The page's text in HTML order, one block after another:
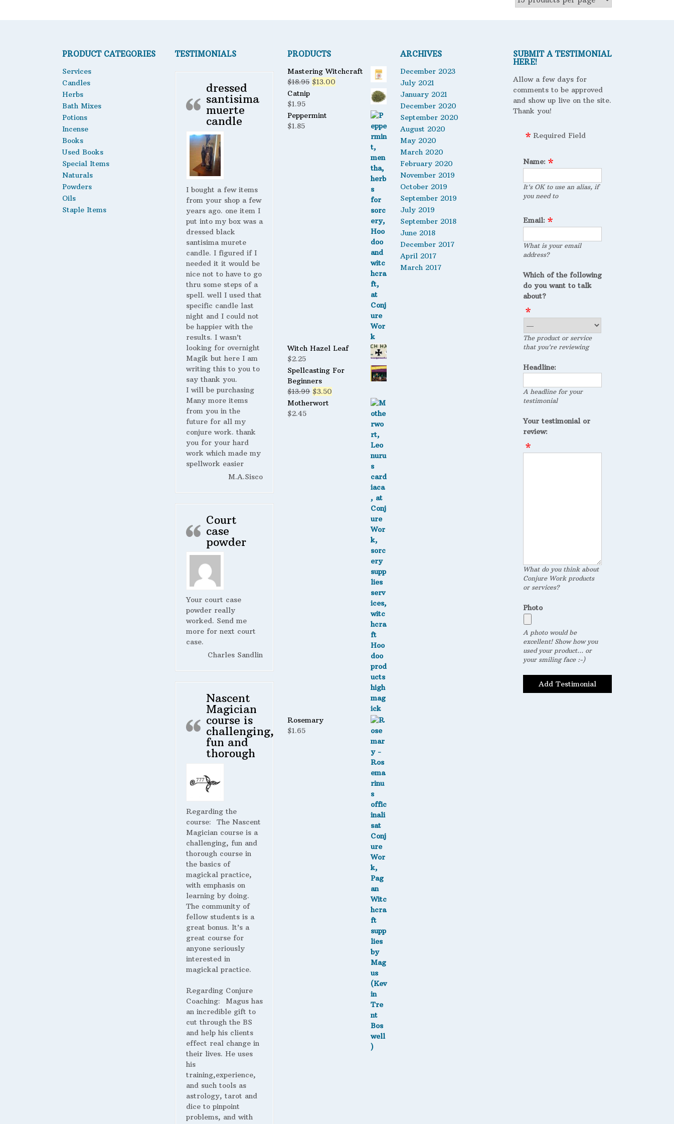
PRODUCT CATEGORIES
Services
Candles
Herbs
Bath Mixes
Potions
Incense
Books
Used Books
Special Items
Naturals
Powders
Oils
Staple Items
TESTIMONIALS
dressed
santisima
muerte
candle
I bought a few items
from your shop a few
years ago. one item I
put into my box was a
dressed black
santisima murete
candle. I figured if I
needed it it would be
nice not to have to go
thru some steps of a
spell. well I used that
specific candle last
night and I could not
be happier with the
results. I wasn’t
looking for overnight
Magik but here I am
writing this to you to
say thank you.
I will be purchasing
Many more items
from you in the
future for all my
conjure work. thank
you for your hard
work which made my
spellwork easier
M.A.Sisco
Court
case
powder
Your court case
powder really
worked. Send me
more for next court
case.
Charles Sandlin
Nascent
Magician
course is
challenging,
fun and
thorough
Regarding the
course: The Nascent
Magician course is a
challenging, fun and
thorough course in
the basics of
magickal practice,
with emphasis on
learning by doing.
The community of
fellow students is a
great bonus. It’s a
great course for
anyone seriously
interested in
magickal practice.
Regarding Conjure
Coaching: Magus has
an incredible gift to
cut through the BS
and help his clients
effect real change in
their lives. He uses
his
training,experience,
and such tools as
astrology, tarot and
dice to pinpoint
problems, and with
PRODUCTS
Mastering Witchcraft
$18.95 Original
$18.95.
$13.00
Catnip
$1.95
Peppermint
$1.85
Witch Hazel Leaf
$2.25
Spellcasting For
Beginners
$13.99 Original
price
$3.50
Motherwort
$2.45
Rosemary
$1.65
ARCHIVES
December 2023
July 2021
January 2021
December 2020
September 2020
August 2020
May 2020
March 2020
February 2020
November 2019
October 2019
September 2019
July 2019
September 2018
June 2018
December 2017
April 2017
March 2017
SUBMIT A TESTIMONIAL
HERE!
Allow a few days for
comments to be approved
and show up live on the site.
Thank you!
Required Field
Name:
It's OK to use an alias, if
you need to
Email:
What is your email
address?
Which of the following
do you want to talk
about?
The product or service
that you're reviewing
Headline:
A headline for your
testimonial
Your testimonial or
review:
What do you think about
Conjure Work products
or services?
Photo
A photo would be
excellent! Show how you
used your product... or
your smiling face :-)